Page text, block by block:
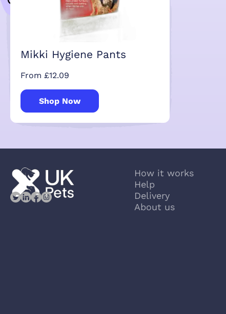
Mikki Hygiene Pants
From £12.09
Shop Now
How it works
Help
Delivery
About us